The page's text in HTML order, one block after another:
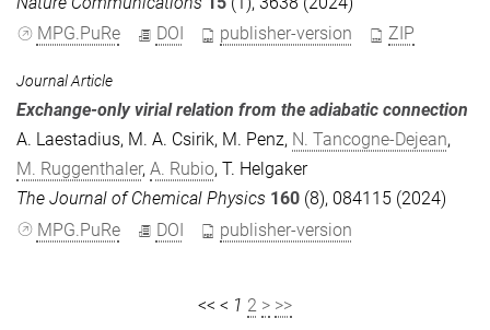
MPG.PuRe
DOI publisher-version ZIP
Journal Article
Exchange-only virial relation from the adiabatic connection
A. Laestadius, M. A. Csirik, M. Penz, N. Tancogne-Dejean,
M. Ruggenthaler, A. Rubio, T. Helgaker
The Journal of Chemical Physics 160 (8), 084115 (2024)
MPG.PuRe
DOI publisher-version
<< < 1 2 > >>